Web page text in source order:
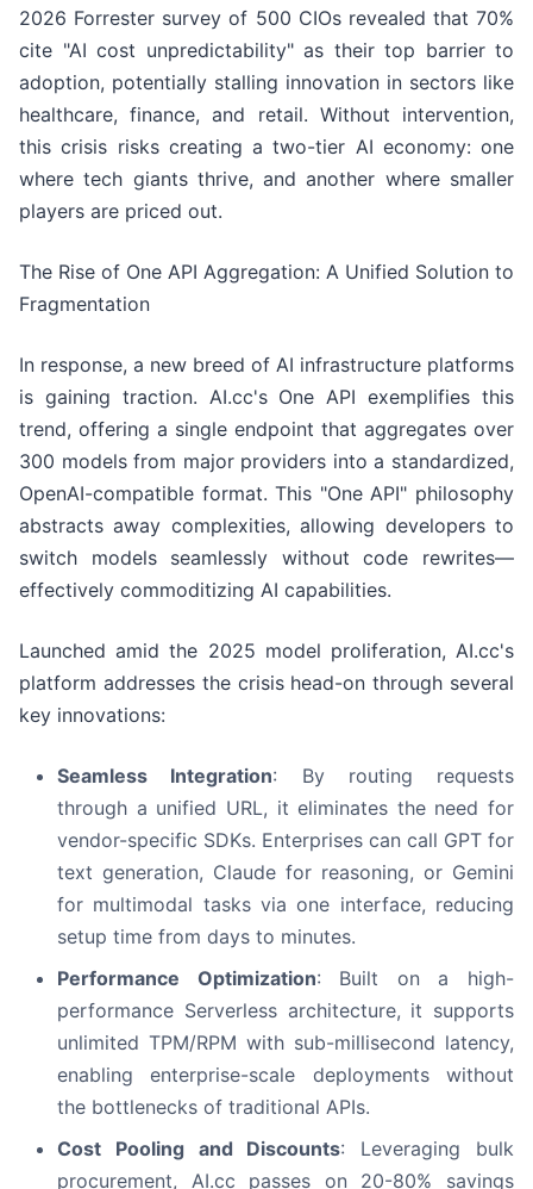
2026 Forrester survey of 500 CIOs revealed that 70%
cite "AI cost unpredictability" as their top barrier to
adoption, potentially stalling innovation in sectors like
healthcare, finance, and retail. Without intervention,
this crisis risks creating a two-tier AI economy: one
where tech giants thrive, and another where smaller
players are priced out.
The Rise of One API Aggregation: A Unified Solution to
Fragmentation
In response, a new breed of AI infrastructure platforms
is gaining traction. AI.cc's One API exemplifies this
trend, offering a single endpoint that aggregates over
300 models from major providers into a standardized,
OpenAI-compatible format. This "One API" philosophy
abstracts away complexities, allowing developers to
switch models seamlessly without code rewrites—
effectively commoditizing AI capabilities.
Launched amid the 2025 model proliferation, AI.cc's
platform addresses the crisis head-on through several
key innovations:
Seamless Integration: By routing requests
through a unified URL, it eliminates the need for
vendor-specific SDKs. Enterprises can call GPT for
text generation, Claude for reasoning, or Gemini
for multimodal tasks via one interface, reducing
setup time from days to minutes.
Performance Optimization: Built on a high-
performance Serverless architecture, it supports
unlimited TPM/RPM with sub-millisecond latency,
enabling enterprise-scale deployments without
the bottlenecks of traditional APIs.
Cost Pooling and Discounts: Leveraging bulk
procurement, AI.cc passes on 20-80% savings